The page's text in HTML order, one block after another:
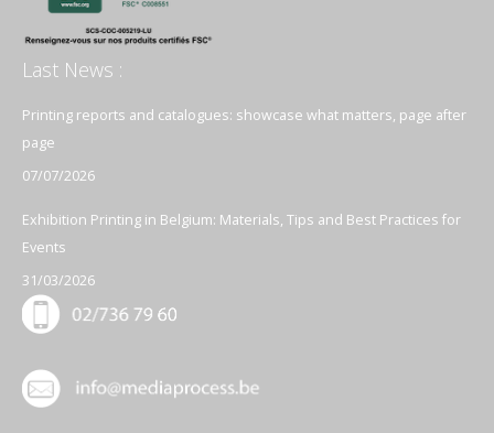
Last News :
Printing reports and catalogues: showcase what matters, page after
page
07/07/2026
Exhibition Printing in Belgium: Materials, Tips and Best Practices for
Events
31/03/2026